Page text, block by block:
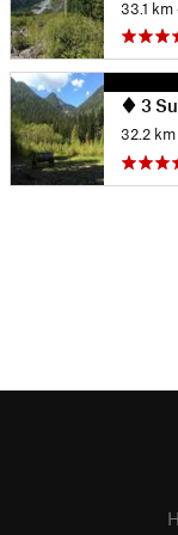
33.1 km
3
32.2 km